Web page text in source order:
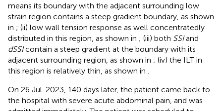
means its boundary with the adjacent surrounding low
strain region contains a steep gradient boundary, as shown
in ; (ii) low wall tension response as well concentratedly
distributed in this region, as shown in ; (iii) both SSIand
dSSIcontain a steep gradient at the boundary with its
adjacent surrounding region, as shown in ; (iv) the ILT in
this region is relatively thin, as shown in
On 26 Jul. 2023, 140 days later, the patient came back to
the hospital with severe acute abdominal pain, and was